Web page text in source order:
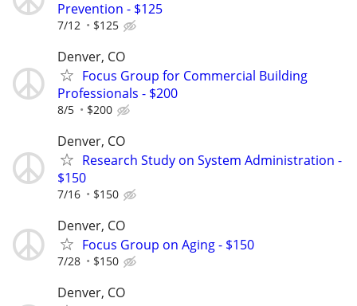
Prevention - $125
7/12 $125
Denver, CO
Focus Group for Commercial Building
Professionals - $200
8/5 $200
Denver, CO
Research Study on System Administration -
$150
7/16 $150
Denver, CO
Focus Group on Aging - $150
7/28 $150
Denver, CO